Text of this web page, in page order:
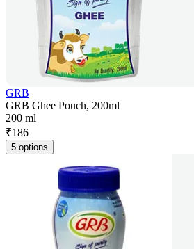
GRB
GRB Ghee Pouch, 200ml
200 ml
₹186
5 options